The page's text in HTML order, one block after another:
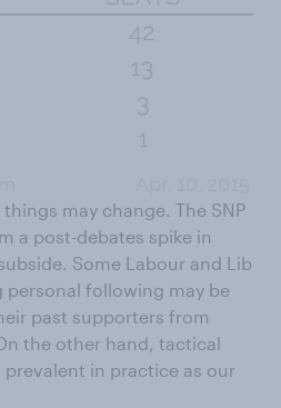
may change. The SNP
a post-debates spike in
Some Labour and Lib
personal following may be
past supporters from
the other hand, tactical
in practice as our